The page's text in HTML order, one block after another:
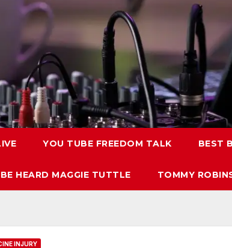
YOU TUBE FREEDOM TALK BEST
HEARD MAGGIE TUTTLE TOMMY
INJURY